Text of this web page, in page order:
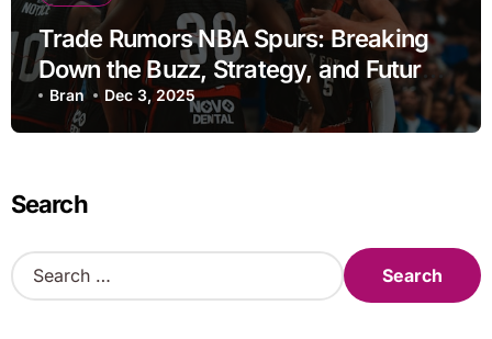
Trade Rumors NBA Spurs: Breaking
Down the Buzz, Strategy, and Future
Moves
Bran Dec 3, 2025
Search
S
e